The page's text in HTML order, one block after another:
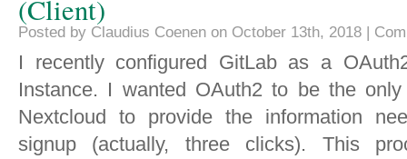
(Client)
Posted by Claudius Coenen on October 13th, 2018 |
I recently configured GitLab as a
Instance. I wanted OAuth2 to be the
Nextcloud to provide the information
signup (actually, three clicks). This